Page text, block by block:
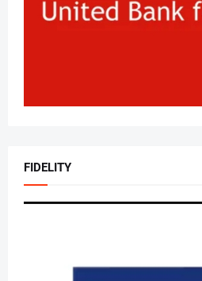
FIDELITY